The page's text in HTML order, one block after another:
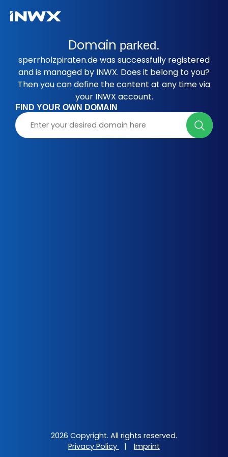
Domain parked.
sperrholzpiraten.de was successfully registered
and is managed by INWX. Does it belong to you?
Then you can define the content at any time via
your INWX account.
FIND YOUR OWN DOMAIN
2026 Copyright. All rights reserved.
Privacy Policy
| Imprint